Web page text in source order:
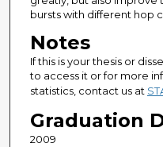
bursts with different hop
Notes
If this is your thesis or
to access it or for more
statistics, contact us at
Graduation
2009